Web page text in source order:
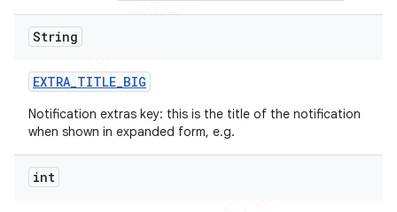
String
EXTRA_TITLE_BIG
Notification extras key: this is the title of the notification
when shown in expanded form, e.g.
int